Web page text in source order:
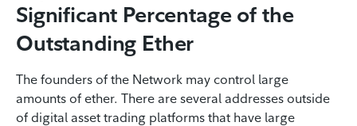
Significant Percentage of the
Outstanding Ether
The founders of the Network may control large
amounts of ether. There are several addresses outside
of digital asset trading platforms that have large